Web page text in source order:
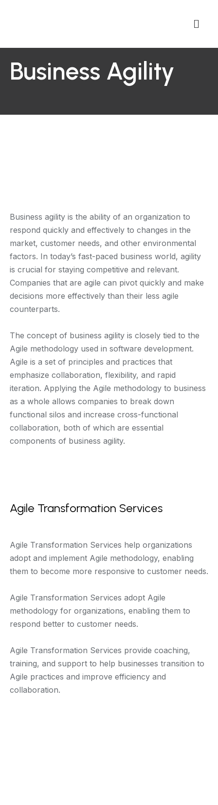
Business Agility
Business agility is the ability of an organization to
respond quickly and effectively to changes in the
market, customer needs, and other environmental
factors. In today’s fast-paced business world, agility
is crucial for staying competitive and relevant.
Companies that are agile can pivot quickly and make
decisions more effectively than their less agile
counterparts.
The concept of business agility is closely tied to the
Agile methodology used in software development.
Agile is a set of principles and practices that
emphasize collaboration, flexibility, and rapid
iteration. Applying the Agile methodology to business
as a whole allows companies to break down
functional silos and increase cross-functional
collaboration, both of which are essential
components of business agility.
Agile Transformation Services
Agile Transformation Services help organizations
adopt and implement Agile methodology, enabling
them to become more responsive to customer needs.
Agile Transformation Services adopt Agile
methodology for organizations, enabling them to
respond better to customer needs.
Agile Transformation Services provide coaching,
training, and support to help businesses transition to
Agile practices and improve efficiency and
collaboration.